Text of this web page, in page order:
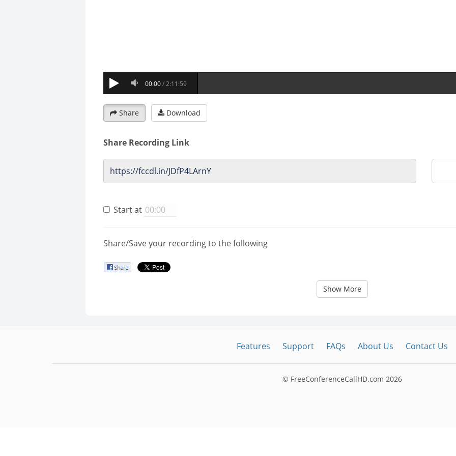
Share Download
Share Recording Link
Start at
Share/Save your recording to the following
Show More
Features Support FAQs About Us Contact Us
© FreeConferenceCallHD.com 2026